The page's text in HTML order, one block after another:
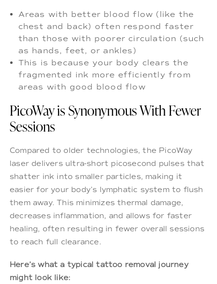
Areas with better blood flow (like the
chest and back) often respond faster
than those with poorer circulation (such
as hands, feet, or ankles)
This is because your body clears the
fragmented ink more efficiently from
areas with good blood flow
PicoWay is Synonymous With Fewer
Sessions
Compared to older technologies, the PicoWay
laser delivers ultra-short picosecond pulses that
shatter ink into smaller particles, making it
easier for your body’s lymphatic system to flush
them away. This minimizes thermal damage,
decreases inflammation, and allows for faster
healing, often resulting in fewer overall sessions
to reach full clearance.
Here’s what a typical tattoo removal journey
might look like: